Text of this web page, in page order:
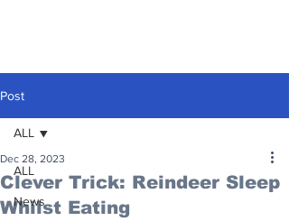
Post
ALL
News
ALL
Clever Trick: Reindeer Sleep
Whilst Eating
Dec 28, 2023